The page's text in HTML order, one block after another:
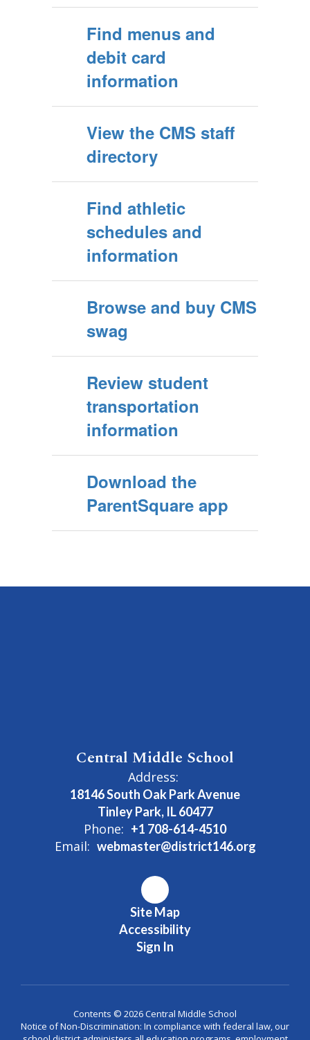
Find menus and
debit card
information
View the CMS staff
directory
Find athletic
schedules and
information
Browse and buy CMS
swag
Review student
transportation
information
Download the
ParentSquare app
Central Middle School
Address:
18146 South Oak Park Avenue
Tinley Park, IL 60477
Phone: +1 708-614-4510
Email: webmaster@district146.org
Site Map
Accessibility
Sign In
Contents © 2026 Central Middle School
Notice of Non-Discrimination: In compliance with federal law, our